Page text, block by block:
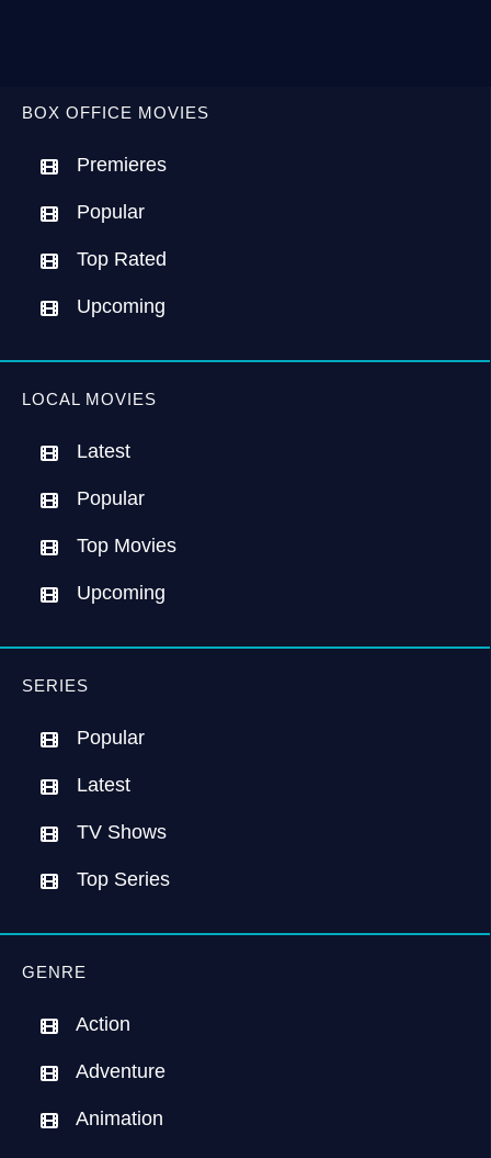
BOX OFFICE MOVIES
Premieres
Popular
Top Rated
Upcoming
LOCAL MOVIES
Latest
Popular
Top Movies
Upcoming
SERIES
Popular
Latest
TV Shows
Top Series
GENRE
Action
Adventure
Animation